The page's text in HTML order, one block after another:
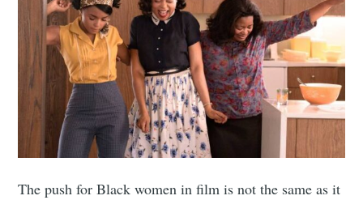
The push for Black women in film is not the same as it